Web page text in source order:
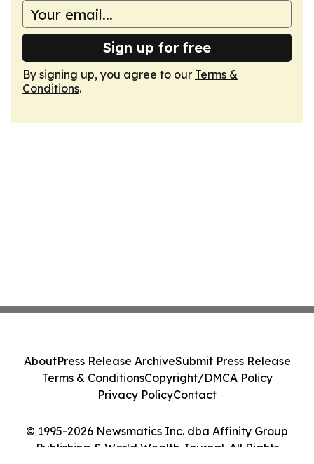
Sign up for free
By signing up, you agree to our Terms &
Conditions.
© 1995-2026 Newsmatics Inc. dba Affinity Group
Publishing & World Wealth Journal. All Rights
AboutPress Release ArchiveSubmit Press Release
Terms & ConditionsCopyright/DMCA Policy
Privacy PolicyContact